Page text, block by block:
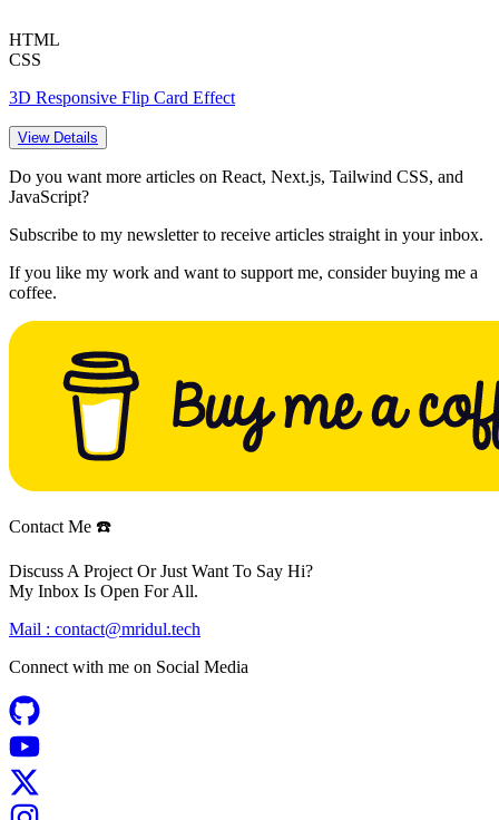
HTML
CSS
3D Responsive Flip Card Effect
View Details
Do you want more articles on React, Next.js, Tailwind CSS, and
JavaScript?
Subscribe to my newsletter to receive articles straight in your inbox.
If you like my work and want to support me, consider buying me a
coffee.
Contact Me ☎️
Discuss A Project Or Just Want To Say Hi?
My Inbox Is Open For All.
Mail : contact@mridul.tech
Connect with me on Social Media